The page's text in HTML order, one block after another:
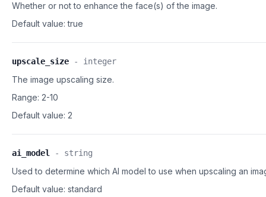
Whether or not to enhance the face(s) of the image.
Default value:true
upscale_size - integer
The image upscaling size.
Range: 2-10
Default value: 2
ai_model - string
Used to determine which AI model to use when upscaling an
Default value: standard